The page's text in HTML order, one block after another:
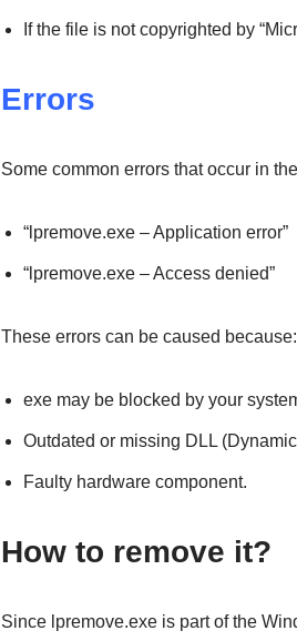
If the file is not copyrighted by
Errors
Some common errors that occur in
“lpremove.exe – Application error”
“lpremove.exe – Access denied”
These errors can be caused because:
exe may be blocked by your
Outdated or missing DLL
Faulty hardware component.
How to remove it?
Since lpremove.exe is part of the